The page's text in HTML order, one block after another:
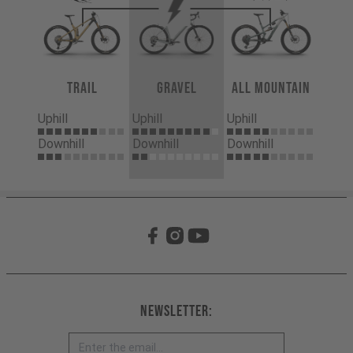
Trail
Uphill
Downhill
Gravel
Uphill
Downhill
All Mountain
Uphill
Downhill
Newsletter: